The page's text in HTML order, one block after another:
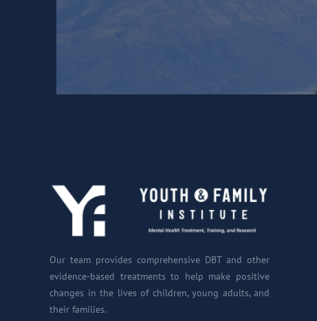
Our team provides comprehensive DBT and other
evidence-based treatments to help make positive
changes in the lives of children, young adults, and
their families.